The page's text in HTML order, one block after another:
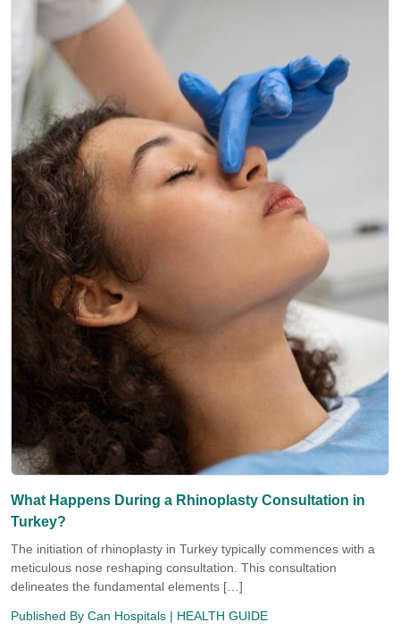
What Happens During a Rhinoplasty Consultation in
Turkey?
The initiation of rhinoplasty in Turkey typically commences with a
meticulous nose reshaping consultation. This consultation
delineates the fundamental elements […]
Published By Can Hospitals | HEALTH GUIDE